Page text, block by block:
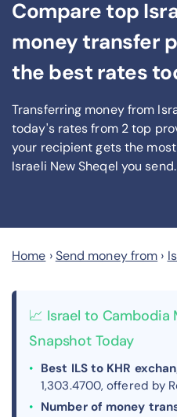
Compare top
money transfer
the best rates
Transferring money from
today's rates from 2top
your recipient gets the
Israeli New Sheqel you send.
Home ›Send money from ›
📈 Israel to Cambodia
Snapshot Today
Best ILS to KHR
1,303.4700, offered by
Number of money